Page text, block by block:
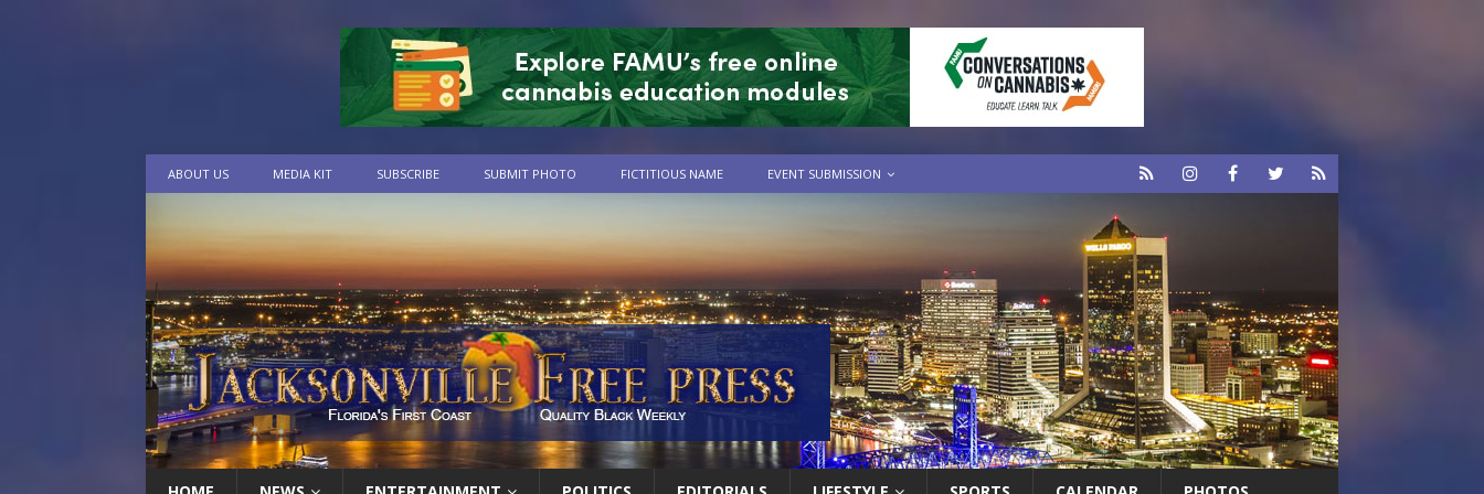
ABOUT US MEDIA KIT SUBSCRIBE SUBMIT PHOTO FICTITIOUS NAME EVENT SUBMISSION